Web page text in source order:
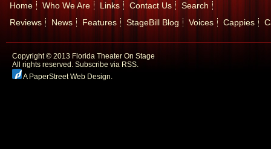
Home Who We Are Links Contact Us
Search
Reviews
News Features StageBill Blog Voices Cappies
Copyright © 2013 Florida Theater On Stage
All rights reserved. Subscribe via RSS.
A PaperStreet Web Design.